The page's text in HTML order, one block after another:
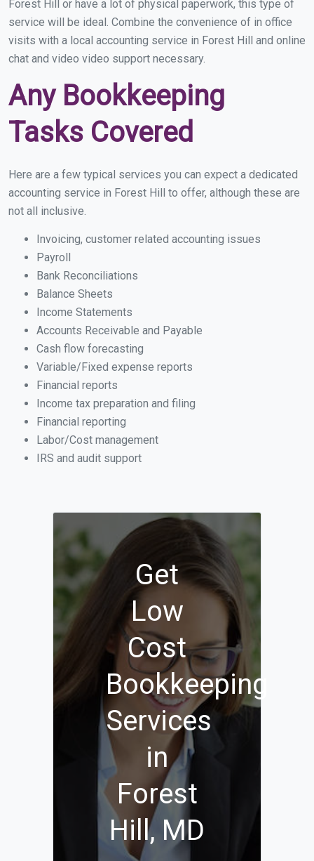
Forest Hill or have a lot of physical paperwork, this type of
service will be ideal. Combine the convenience of in office
visits with a local accounting service in Forest Hill and online
chat and video video support necessary.
Any Bookkeeping
Tasks Covered
Here are a few typical services you can expect a dedicated
accounting service in Forest Hill to offer, although these are
not all inclusive.
Invoicing, customer related accounting issues
Payroll
Bank Reconciliations
Balance Sheets
Income Statements
Accounts Receivable and Payable
Cash flow forecasting
Variable/Fixed expense reports
Financial reports
Income tax preparation and filing
Financial reporting
Labor/Cost management
IRS and audit support
Get
Low
Cost
Bookkeeping
Services
in
Forest
Hill, MD